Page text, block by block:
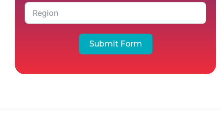
Submit Form